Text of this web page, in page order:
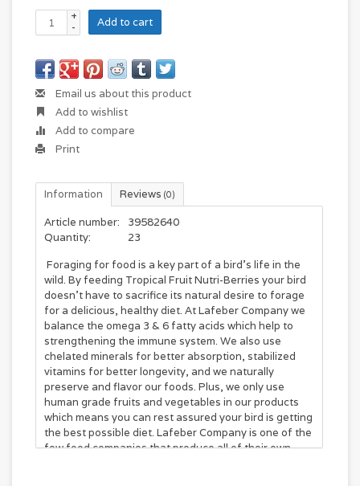
+
-
Add to cart
Email us about this product
Add to wishlist
Add to compare
Print
Information Reviews (0)
Article number:
39582640
Quantity:
23
Foraging for food is a key part of a bird's life in the
wild. By feeding Tropical Fruit Nutri-Berries your bird
doesn't have to sacrifice its natural desire to forage
for a delicious, healthy diet. At Lafeber Company we
balance the omega 3 & 6 fatty acids which help to
strengthening the immune system. We also use
chelated minerals for better absorption, stabilized
vitamins for better longevity, and we naturally
preserve and flavor our foods. Plus, we only use
human grade fruits and vegetables in our products
which means you can rest assured your bird is getting
the best possible diet. Lafeber Company is one of the
few food companies that produce all of their own